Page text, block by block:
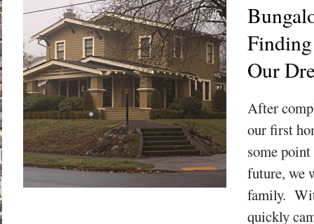
Our
After
our first
some
future, we
family.
quickly